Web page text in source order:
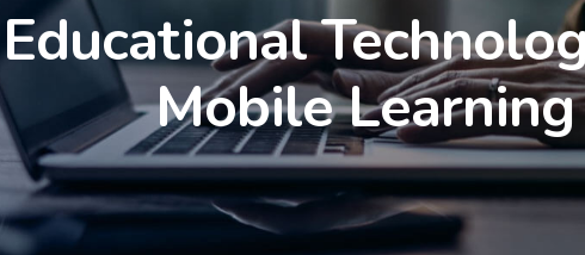
Educational
Mobile Learning